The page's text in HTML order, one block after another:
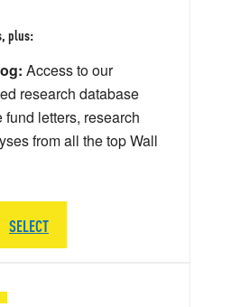
plus:
Access to our
research database
letters, research
from all the top Wall
SELECT